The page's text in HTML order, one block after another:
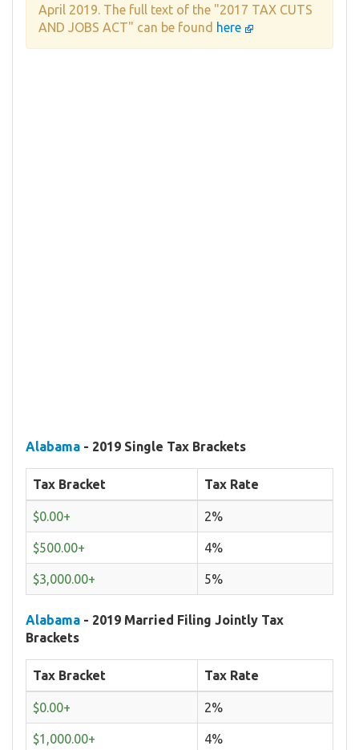
April 2019. The full text of the "2017 TAX CUTS
AND JOBS ACT" can be found here
Alabama - 2019 Single Tax Brackets
Tax Bracket Tax Rate
$0.00+ 2%
$500.00+ 4%
$3,000.00+ 5%
Alabama - 2019 Married Filing Jointly Tax
Brackets
Tax Bracket Tax Rate
$0.00+ 2%
$1,000.00+ 4%